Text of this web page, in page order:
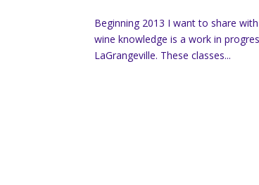
Beginning 2013 I want to share
wine knowledge is a work in
LaGrangeville. These classes...